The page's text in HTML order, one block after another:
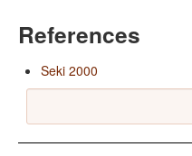
References
Seki 2000